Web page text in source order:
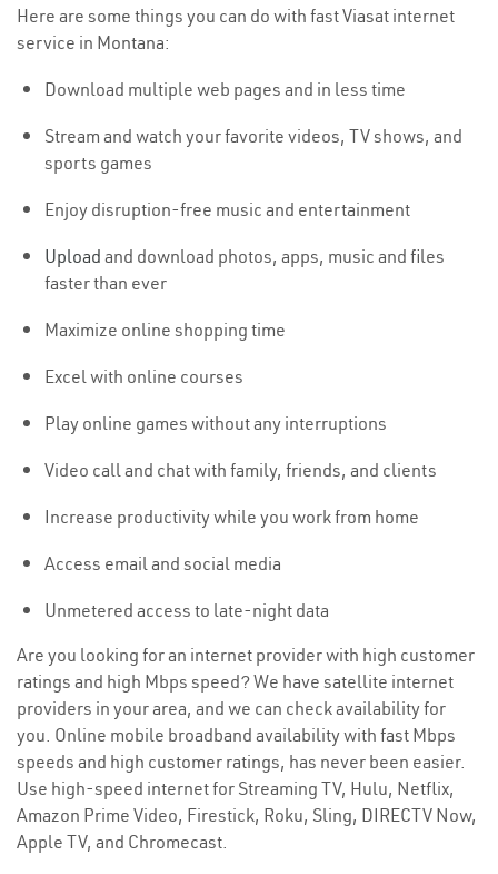
Here are some things you can do with fast Viasat internet
service in Montana:
Download multiple web pages and in less time
Stream and watch your favorite videos, TV shows, and
sports games
Enjoy disruption-free music and entertainment
Upload and download photos, apps, music and files
faster than ever
Maximize online shopping time
Excel with online courses
Play online games without any interruptions
Video call and chat with family, friends, and clients
Increase productivity while you work from home
Access email and social media
Unmetered access to late-night data
Are you looking for an internet provider with high customer
ratings and high Mbps speed? We have satellite internet
providers in your area, and we can check availability for
you. Online mobile broadband availability with fast Mbps
speeds and high customer ratings, has never been easier.
Use high-speed internet for Streaming TV, Hulu, Netflix,
Amazon Prime Video, Firestick, Roku, Sling, DIRECTV Now,
Apple TV, and Chromecast.